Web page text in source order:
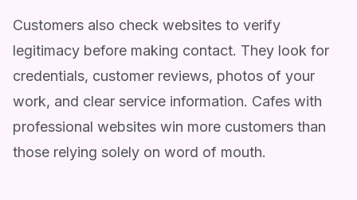
Customers also check websites to verify
legitimacy before making contact. They look for
credentials, customer reviews, photos of your
work, and clear service information. Cafes with
professional websites win more customers than
those relying solely on word of mouth.